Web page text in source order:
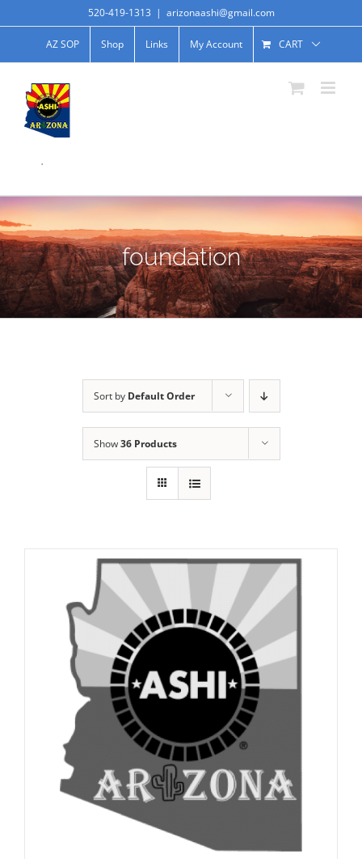
520-419-1313 | arizonaashi@gmail.com
AZ SOP Shop Links My Account CART
.
foundation
Sort by Default Order
Show36 Products